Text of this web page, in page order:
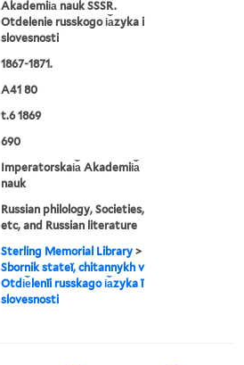
Akademii︠a︡ nauk SSSR.
Otdelenie russkogo i︠a︡zyka i
slovesnosti
1867-1871.
A41 80
t.6 1869
690
Imperatorskai︠a︡ Akademii︠a︡
nauk
Russian philology, Societies,
etc, and Russian literature
Sterling Memorial Library >
Sbornik stateĭ, chitannykh v
Otdi︠e︡lenīi russkago i︠a︡zyka ī
slovesnosti